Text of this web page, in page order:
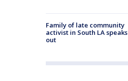
Family of late community
activist in South LA speaks
out